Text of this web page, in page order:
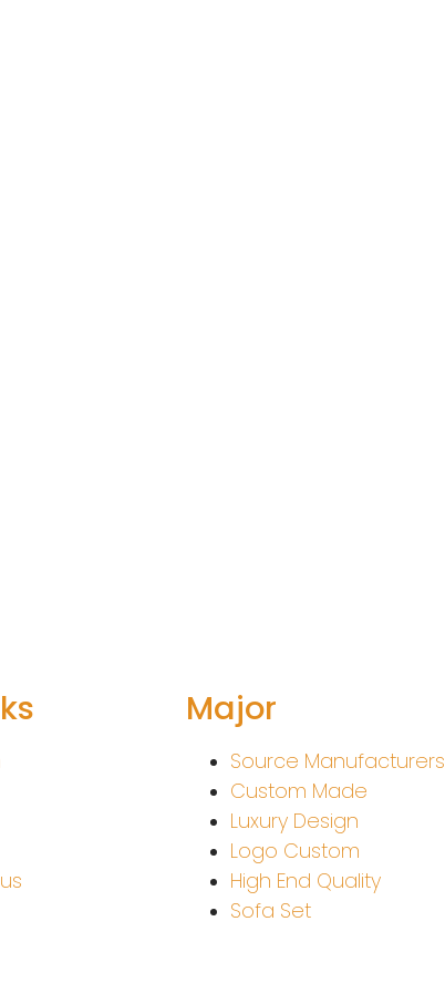
Major
Source Manufacturers
Custom Made
Luxury Design
Logo Custom
High End Quality
Sofa Set